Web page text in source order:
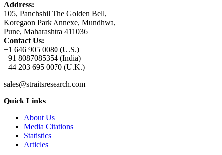
Address:
105, Panchshil The Golden Bell,
Koregaon Park Annexe, Mundhwa,
Pune, Maharashtra 411036
Contact Us:
+1 646 905 0080 (U.S.)
+91 8087085354 (India)
+44 203 695 0070 (U.K.)
sales@straitsresearch.com
Quick Links
About Us
Media Citations
Statistics
Articles